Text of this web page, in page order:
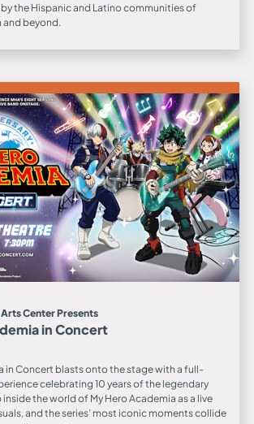
the Hispanic and Latino communities of
beyond.
Center Presents
in Concert
in Concert blasts onto the stage with a full-
celebrating 10 years of the legendary
inside the world of My Hero Academia as a live
and the series’ most iconic moments collide